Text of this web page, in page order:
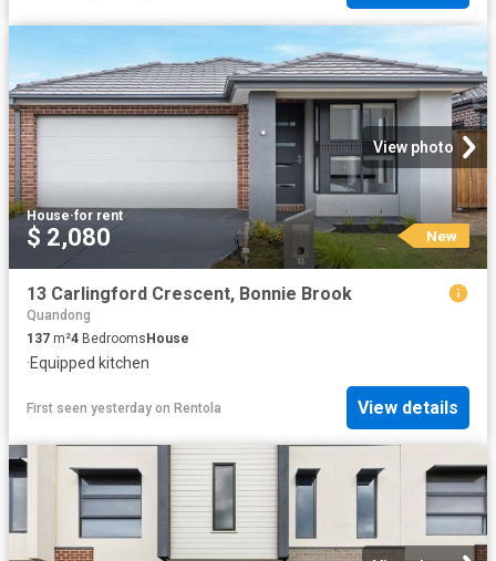
View photo
House·for rent
$ 2,080 New
13 Carlingford Crescent, Bonnie Brook
Quandong
137 m²4 BedroomsHouse
·Equipped kitchen
First seen yesterday on Rentola View details